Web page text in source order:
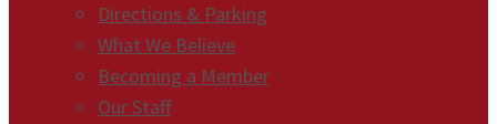
Directions & Parking
What We Believe
Becoming a Member
Our Staff